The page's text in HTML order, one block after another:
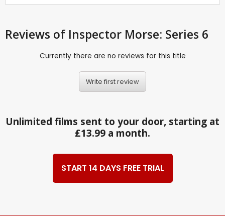
Reviews of Inspector Morse: Series 6
Currently there are no reviews for this title
Write first review
Unlimited films sent to your door, starting at
£13.99 a month.
START 14 DAYS FREE TRIAL